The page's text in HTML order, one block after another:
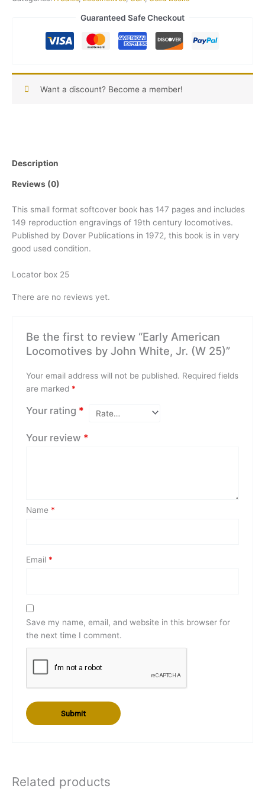
Guaranteed Safe Checkout
Want a discount? Become a member!
Description
Reviews (0)
This small format softcover book has 147 pages and includes
149 reproduction engravings of 19th century locomotives.
Published by Dover Publications in 1972, this book is in very
good used condition.
Locator box 25
There are no reviews yet.
Be the first to review “Early American
Locomotives by John White, Jr. (W 25)”
Your email address will not be published. Required fields
are marked *
Your rating *
Your review *
Name *
Email *
Save my name, email, and website in this browser for
the next time I comment.
Related products